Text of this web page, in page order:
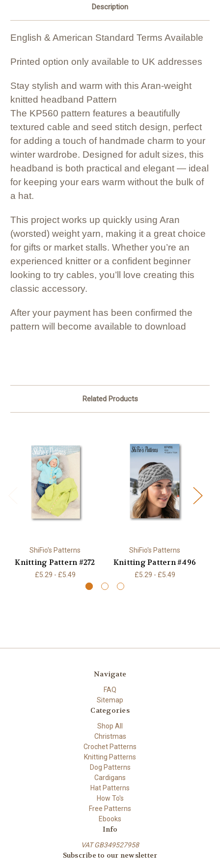
Description
English & American Standard Terms Available
Printed option only available to UK addresses
Stay stylish and warm with this Aran-weight
knitted headband Pattern
The KP560 pattern features a beautifully
textured cable and seed stitch design, perfect
for adding a touch of handmade charm to your
winter wardrobe. Designed for adult sizes, this
headband is both practical and elegant — ideal
for keeping your ears warm without the bulk of
a hat.
This project works up quickly using Aran
(worsted) weight yarn, making it a great choice
for gifts or market stalls. Whether you’re an
experienced knitter or a confident beginner
looking to try cables, you’ll love creating this
classic accessory.
After your payment has been confirmed the
pattern will become available to download
Related Products
ShiFio's Patterns
Knitting Pattern #272
£5.29 - £5.49
ShiFio's Patterns
Knitting Pattern #496
£5.29 - £5.49
Navigate
FAQ
Sitemap
Categories
Shop All
Christmas
Crochet Patterns
Knitting Patterns
Dog Patterns
Cardigans
Hat Patterns
How To's
Free Patterns
Ebooks
Info
VAT GB349527958
Subscribe to our newsletter